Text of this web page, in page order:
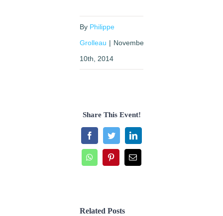
By Philippe
Grolleau | November
10th, 2014
Share This Event!
FacebookTwitterLinkedIn
WhatsAppPinterestEmail
Related Posts